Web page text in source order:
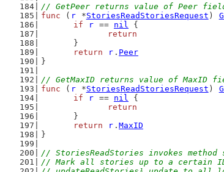
// GetPeer returns value of Peer
func ( r *StoriesReadStoriesRequest )
if
r == nil {
return
	}
return
r . Peer
}
// GetMaxID returns value of MaxID
func ( r *StoriesReadStoriesRequest )
if
r == nil {
return
	}
return
r . MaxID
}
// StoriesReadStories invokes
// Mark all stories up to a certain